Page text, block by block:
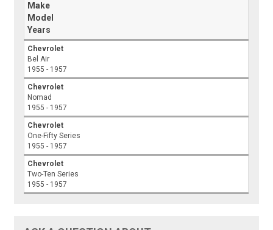
Make
Model
Years
Chevrolet
Bel Air
1955 - 1957
Chevrolet
Nomad
1955 - 1957
Chevrolet
One-Fifty Series
1955 - 1957
Chevrolet
Two-Ten Series
1955 - 1957